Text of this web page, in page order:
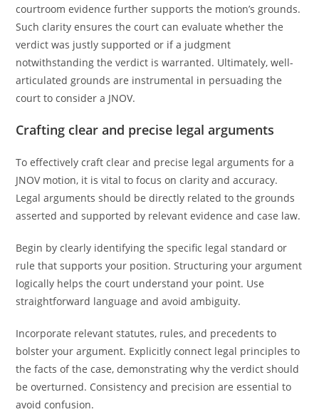
courtroom evidence further supports the motion’s grounds.
Such clarity ensures the court can evaluate whether the
verdict was justly supported or if a judgment
notwithstanding the verdict is warranted. Ultimately, well-
articulated grounds are instrumental in persuading the
court to consider a JNOV.
Crafting clear and precise legal arguments
To effectively craft clear and precise legal arguments for a
JNOV motion, it is vital to focus on clarity and accuracy.
Legal arguments should be directly related to the grounds
asserted and supported by relevant evidence and case law.
Begin by clearly identifying the specific legal standard or
rule that supports your position. Structuring your argument
logically helps the court understand your point. Use
straightforward language and avoid ambiguity.
Incorporate relevant statutes, rules, and precedents to
bolster your argument. Explicitly connect legal principles to
the facts of the case, demonstrating why the verdict should
be overturned. Consistency and precision are essential to
avoid confusion.